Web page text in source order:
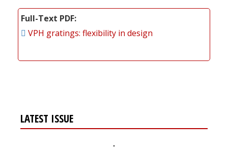
Full-Text PDF
VPH gratings: flexibility in design
LATEST ISSUE